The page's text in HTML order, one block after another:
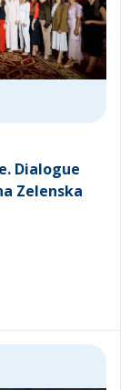
Dialogue
Zelenska